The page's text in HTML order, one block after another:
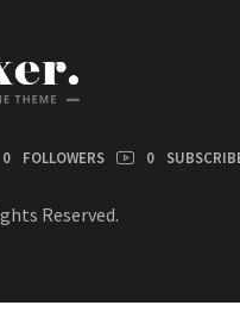
0 FOLLOWERS 0
Reserved.